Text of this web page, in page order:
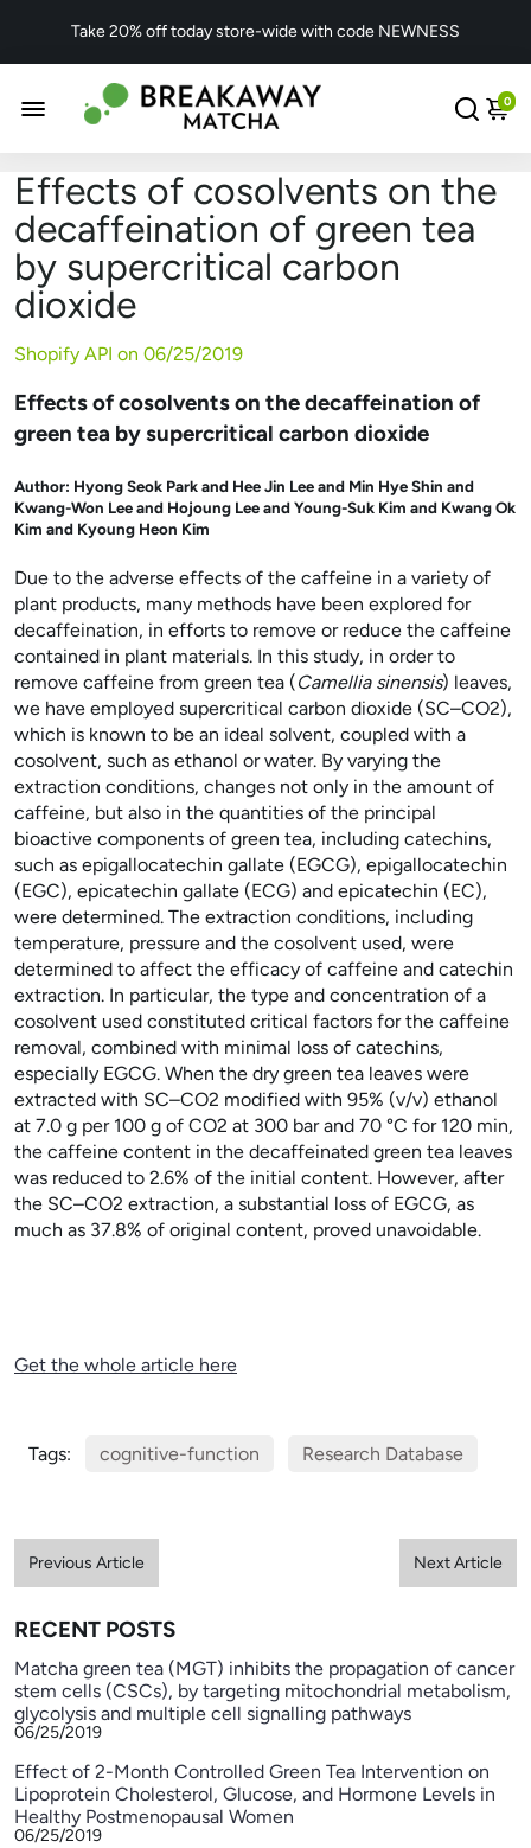
Take 20% off today store-wide with code NEWNESS
0
Effects of cosolvents on the
decaffeination of green tea
by supercritical carbon
dioxide
Shopify API on 06/25/2019
Effects of cosolvents on the decaffeination of
green tea by supercritical carbon dioxide
Author: Hyong Seok Park and Hee Jin Lee and Min Hye Shin and
Kwang-Won Lee and Hojoung Lee and Young-Suk Kim and Kwang Ok
Kim and Kyoung Heon Kim
Due to the adverse effects of the caffeine in a variety of
plant products, many methods have been explored for
decaffeination, in efforts to remove or reduce the caffeine
contained in plant materials. In this study, in order to
remove caffeine from green tea (Camellia sinensis) leaves,
we have employed supercritical carbon dioxide (SC–CO2),
which is known to be an ideal solvent, coupled with a
cosolvent, such as ethanol or water. By varying the
extraction conditions, changes not only in the amount of
caffeine, but also in the quantities of the principal
bioactive components of green tea, including catechins,
such as epigallocatechin gallate (EGCG), epigallocatechin
(EGC), epicatechin gallate (ECG) and epicatechin (EC),
were determined. The extraction conditions, including
temperature, pressure and the cosolvent used, were
determined to affect the efficacy of caffeine and catechin
extraction. In particular, the type and concentration of a
cosolvent used constituted critical factors for the caffeine
removal, combined with minimal loss of catechins,
especially EGCG. When the dry green tea leaves were
extracted with SC–CO2 modified with 95% (v/v) ethanol
at 7.0 g per 100 g of CO2 at 300 bar and 70 °C for 120 min,
the caffeine content in the decaffeinated green tea leaves
was reduced to 2.6% of the initial content. However, after
the SC–CO2 extraction, a substantial loss of EGCG, as
much as 37.8% of original content, proved unavoidable.
Get the whole article here
Tags: cognitive-function Research Database
Previous Article Next Article
RECENT POSTS
Matcha green tea (MGT) inhibits the propagation of cancer
stem cells (CSCs), by targeting mitochondrial metabolism,
glycolysis and multiple cell signalling pathways
06/25/2019
Effect of 2-Month Controlled Green Tea Intervention on
Lipoprotein Cholesterol, Glucose, and Hormone Levels in
Healthy Postmenopausal Women
06/25/2019